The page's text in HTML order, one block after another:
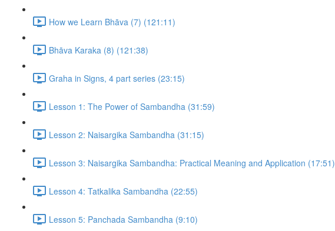
How we Learn Bhāva (7) (121:11)
Bhāva Karaka (8) (121:38)
Graha in Signs, 4 part series (23:15)
Lesson 1: The Power of Sambandha (31:59)
Lesson 2: Naisargika Sambandha (31:15)
Lesson 3: Naisargika Sambandha: Practical Meaning and Application (17:51)
Lesson 4: Tatkalika Sambandha (22:55)
Lesson 5: Panchada Sambandha (9:10)